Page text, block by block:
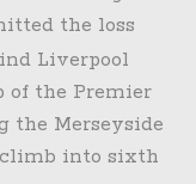
the loss
the need to
against
Liverpool
of the Premier
the Merseyside
climb into sixth